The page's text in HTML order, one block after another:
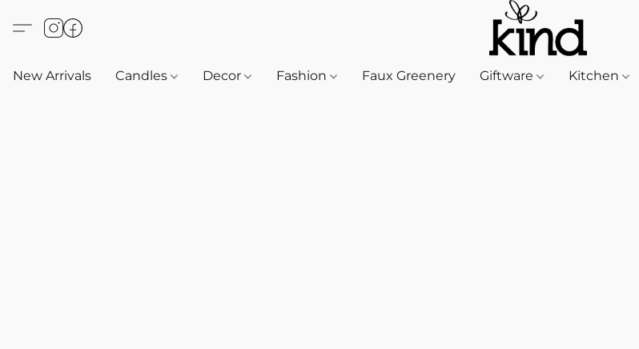
New Arrivals Candles Decor Fashion Faux Greenery Giftware Kitchen